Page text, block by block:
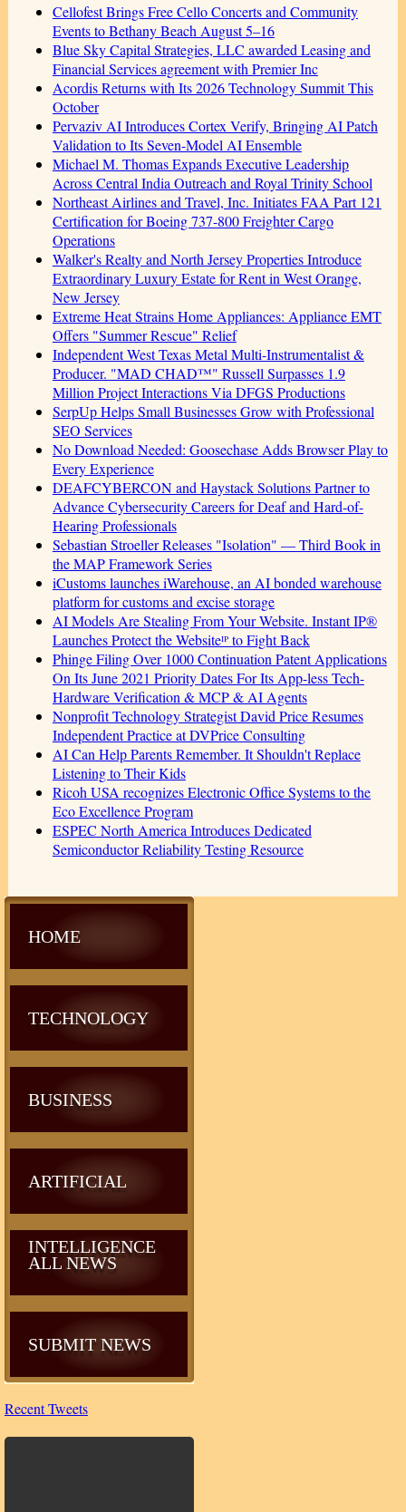
Cellofest Brings Free Cello Concerts and Community
Events to Bethany Beach August 5–16
Blue Sky Capital Strategies, LLC awarded Leasing and
Financial Services agreement with Premier Inc
Acordis Returns with Its 2026 Technology Summit This
October
Pervaziv AI Introduces Cortex Verify, Bringing AI Patch
Validation to Its Seven-Model AI Ensemble
Michael M. Thomas Expands Executive Leadership
Across Central India Outreach and Royal Trinity School
Northeast Airlines and Travel, Inc. Initiates FAA Part 121
Certification for Boeing 737-800 Freighter Cargo
Operations
Walker's Realty and North Jersey Properties Introduce
Extraordinary Luxury Estate for Rent in West Orange,
New Jersey
Extreme Heat Strains Home Appliances: Appliance EMT
Offers "Summer Rescue" Relief
Independent West Texas Metal Multi-Instrumentalist &
Producer. "MAD CHAD™" Russell Surpasses 1.9
Million Project Interactions Via DFGS Productions
SerpUp Helps Small Businesses Grow with Professional
SEO Services
No Download Needed: Goosechase Adds Browser Play to
Every Experience
DEAFCYBERCON and Haystack Solutions Partner to
Advance Cybersecurity Careers for Deaf and Hard-of-
Hearing Professionals
Sebastian Stroeller Releases "Isolation" — Third Book in
the MAP Framework Series
iCustoms launches iWarehouse, an AI bonded warehouse
platform for customs and excise storage
AI Models Are Stealing From Your Website. Instant IP®
Launches Protect the Websiteᴵᴾ to Fight Back
Phinge Filing Over 1000 Continuation Patent Applications
On Its June 2021 Priority Dates For Its App-less Tech-
Hardware Verification & MCP & AI Agents
Nonprofit Technology Strategist David Price Resumes
Independent Practice at DVPrice Consulting
AI Can Help Parents Remember. It Shouldn't Replace
Listening to Their Kids
Ricoh USA recognizes Electronic Office Systems to the
Eco Excellence Program
ESPEC North America Introduces Dedicated
Semiconductor Reliability Testing Resource
HOME
TECHNOLOGY
BUSINESS
ARTIFICIAL
INTELLIGENCE
ALL NEWS
SUBMIT NEWS
Recent Tweets